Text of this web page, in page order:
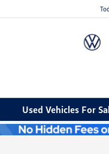
Used Vehicles For